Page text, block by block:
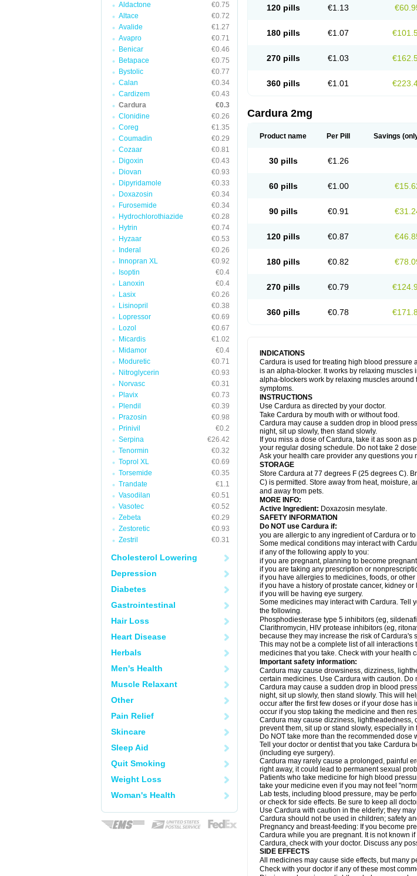
Aldactone
€0.75
Altace
€0.72
Avalide
€1.27
Avapro
€0.71
Benicar
€0.46
Betapace
€0.75
Bystolic
€0.77
Calan
€0.34
Cardizem
€0.43
Cardura
€0.3
Clonidine
€0.26
Coreg
€1.35
Coumadin
€0.29
Cozaar
€0.81
Digoxin
€0.43
Diovan
€0.93
Dipyridamole
€0.33
Doxazosin
€0.34
Furosemide
€0.34
Hydrochlorothiazide
€0.28
Hytrin
€0.74
Hyzaar
€0.53
Inderal
€0.26
Innopran XL
€0.92
Isoptin
€0.4
Lanoxin
€0.4
Lasix
€0.26
Lisinopril
€0.38
Lopressor
€0.69
Lozol
€0.67
Micardis
€1.02
Midamor
€0.4
Moduretic
€0.71
Nitroglycerin
€0.93
Norvasc
€0.31
Plavix
€0.73
Plendil
€0.39
Prazosin
€0.98
Prinivil
€0.2
Serpina
€26.42
Tenormin
€0.32
Toprol XL
€0.69
Torsemide
€0.35
Trandate
€1.1
Vasodilan
€0.51
Vasotec
€0.52
Zebeta
€0.29
Zestoretic
€0.93
Zestril
€0.31
Cholesterol Lowering
Depression
Diabetes
Gastrointestinal
Hair Loss
Heart Disease
Herbals
Men's Health
Muscle Relaxant
Other
Pain Relief
Skincare
Sleep Aid
Quit Smoking
Weight Loss
Woman's Health
120 pills €1.13
180 pills €1.07
270 pills €1.03
360 pills €1.01
Cardura 2mg
Product name Per Pill Savings
30 pills €1.26
60 pills €1.00
90 pills €0.91
120 pills €0.87
180 pills €0.82
270 pills €0.79
360 pills €0.78
INDICATIONS
Cardura is used for treating high blood pressure
is an alpha-blocker. It works by relaxing
alpha-blockers work by relaxing muscles
symptoms.
INSTRUCTIONS
Use Cardura as directed by your doctor.
Take Cardura by mouth with or without food.
Cardura may cause a sudden drop in blood
night, sit up slowly, then stand slowly.
If you miss a dose of Cardura, take it as soon
your regular dosing schedule. Do not take 2
Ask your health care provider any questions you
STORAGE
Store Cardura at 77 degrees F (25 degrees C).
C) is permitted. Store away from heat, moisture,
and away from pets.
MORE INFO:
Active Ingredient: Doxazosin mesylate.
SAFETY INFORMATION
Do NOT use Cardura if:
you are allergic to any ingredient of Cardura or
Some medical conditions may interact with
if any of the following apply to you:
if you are pregnant, planning to become
if you are taking any prescription or
if you have allergies to medicines, foods, or
if you have a history of prostate cancer, kidney
if you will be having eye surgery.
Some medicines may interact with Cardura. Tell
the following.
Phosphodiesterase type 5 inhibitors (eg,
Clarithromycin, HIV protease inhibitors (eg,
because they may increase the risk of Cardura's
This may not be a complete list of all
medicines that you take. Check with your health
Important safety information:
Cardura may cause drowsiness, dizziness,
certain medicines. Use Cardura with caution.
Cardura may cause a sudden drop in blood
night, sit up slowly, then stand slowly. This will
occur after the first few doses or if your dose
occur if you stop taking the medicine and then
Cardura may cause dizziness, lightheadedness,
prevent them, sit up or stand slowly, especially
Do NOT take more than the recommended dose
Tell your doctor or dentist that you take Cardura
(including eye surgery).
Cardura may rarely cause a prolonged, painful
right away, it could lead to permanent sexual
Patients who take medicine for high blood
take your medicine even if you may not feel
Lab tests, including blood pressure, may be
or check for side effects. Be sure to keep all
Use Cardura with caution in the elderly; they
Cardura should not be used in children; safety
Pregnancy and breast-feeding: If you become
Cardura while you are pregnant. It is not known
Cardura, check with your doctor. Discuss any
SIDE EFFECTS
All medicines may cause side effects, but many
Check with your doctor if any of these most